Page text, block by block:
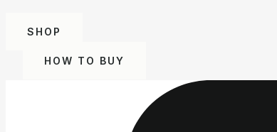
SHOP
HOW TO BUY